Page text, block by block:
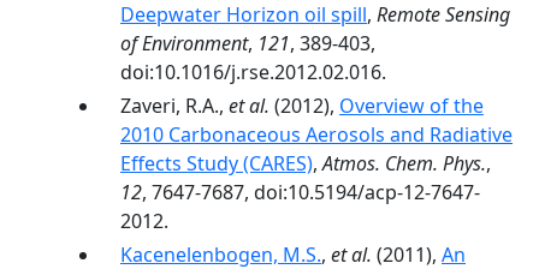
Deepwater Horizon oil spill, Remote Sensing
of Environment, 121, 389-403,
doi:10.1016/j.rse.2012.02.016.
Zaveri, R.A., et al. (2012), Overview of the
2010 Carbonaceous Aerosols and Radiative
Effects Study (CARES),Atmos. Chem. Phys.,
12, 7647-7687, doi:10.5194/acp-12-7647-
2012.
Kacenelenbogen, M.S., et al. (2011), An